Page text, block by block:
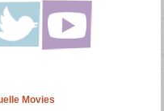
Movies